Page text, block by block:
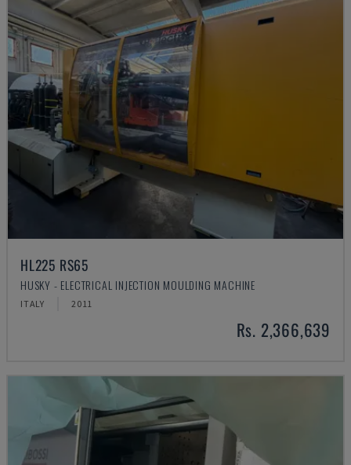
HL225 RS65
HUSKY - ELECTRICAL INJECTION MOULDING MACHINE
ITALY 2011
Rs. 2,366,639